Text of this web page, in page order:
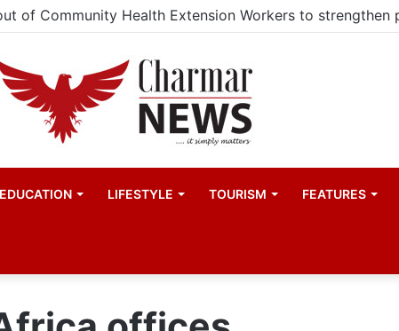
EDUCATION LIFESTYLE TOURISM FEATURES